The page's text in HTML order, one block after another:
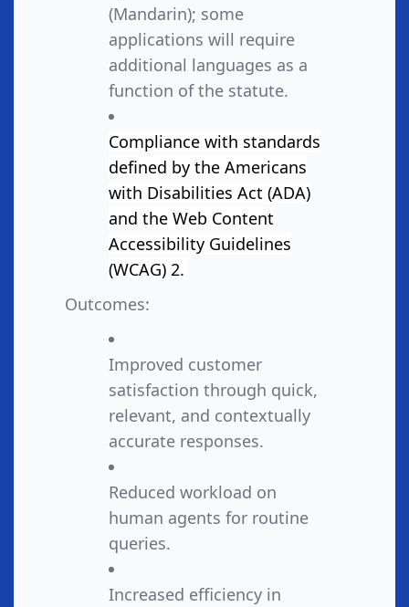
(Mandarin); some
applications will require
additional languages as a
function of the statute.
Compliance with standards
defined by the Americans
with Disabilities Act (ADA)
and the Web Content
Accessibility Guidelines
(WCAG) 2.
Outcomes:
Improved customer
satisfaction through quick,
relevant, and contextually
accurate responses.
Reduced workload on
human agents for routine
queries.
Increased efficiency in